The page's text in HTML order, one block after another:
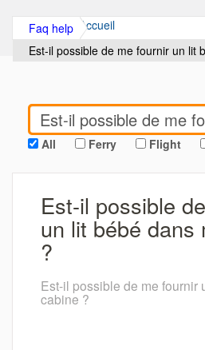
Accueil
Faq help
Est-il possible de me fournir un lit
All Ferry Flight
Est-il possible
un lit bébé dans
?
Est-il possible de me fournir
cabine ?